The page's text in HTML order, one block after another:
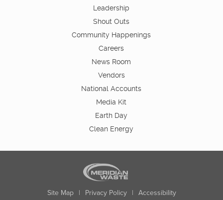
Leadership
Shout Outs
Community Happenings
Careers
News Room
Vendors
National Accounts
Media Kit
Earth Day
Clean Energy
Site Map | Privacy Policy | Accessibility